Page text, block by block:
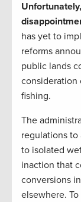
has yet to
reforms
public lands
consideration
fishing.
The
regulations to
to isolated
inaction that
conversions
elsewhere.